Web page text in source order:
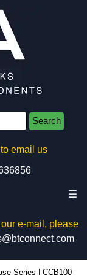
Search
email us
☰
e-mail, please
Series
CCB100-